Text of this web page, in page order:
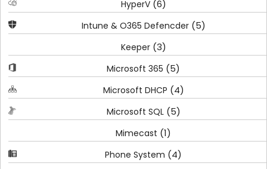
HyperV(6)
Intune & O365 Defencder(5)
Keeper(3)
Microsoft 365 (5)
Microsoft DHCP (4)
Microsoft SQL(5)
Mimecast (1)
Phone System (4)